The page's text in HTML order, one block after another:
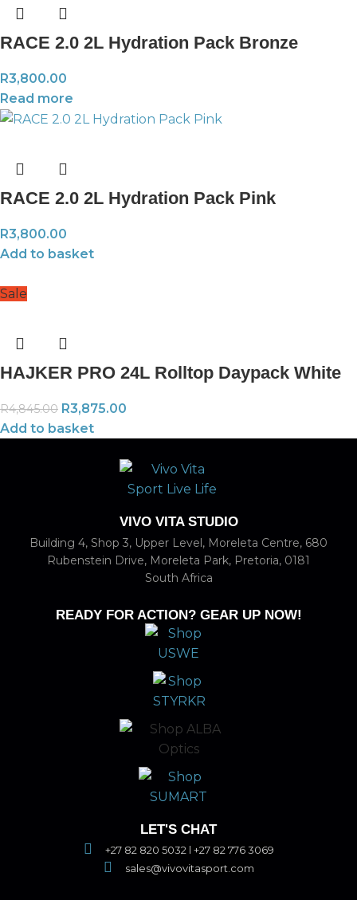
RACE 2.0 2L Hydration Pack Bronze
R3,800.00
Read more
RACE 2.0 2L Hydration Pack Pink
R3,800.00
Add to basket
Sale
HAJKER PRO 24L Rolltop Daypack White
R4,845.00 R3,875.00
Add to basket
VIVO VITA STUDIO
Building 4, Shop 3, Upper Level, Moreleta Centre, 680
Rubenstein Drive, Moreleta Park, Pretoria, 0181
South Africa
READY FOR ACTION? GEAR UP NOW!
LET'S CHAT
+27 82 820 5032 l +27 82 776 3069
sales@vivovitasport.com